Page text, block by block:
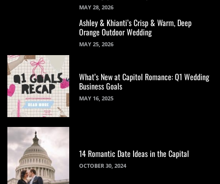
MAY 28, 2026
Ashley & Khianti’s Crisp & Warm, Deep
Orange Outdoor Wedding
MAY 25, 2026
What’s New at Capitol Romance: Q1 Wedding
Business Goals
MAY 16, 2025
14 Romantic Date Ideas in the Capital
OCTOBER 30, 2024